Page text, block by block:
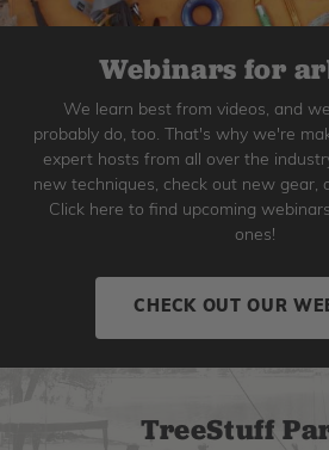
Webinars for
We learn best from videos, and
probably do, too. That's why we're
expert hosts from all over the
new techniques, check out new gear,
Click here to find upcoming
ones!
CHECK OUT OUR
TreeStuff